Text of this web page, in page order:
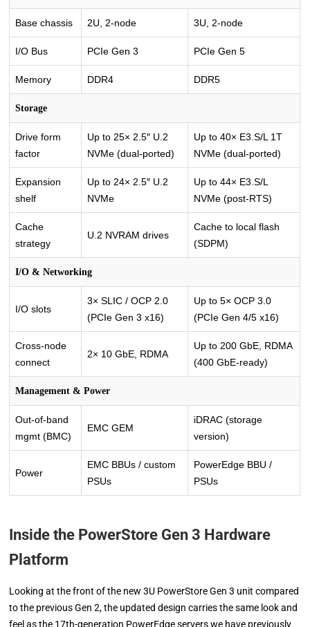
Base chassis 2U, 2-node 3U, 2-node
I/O Bus PCIe Gen 3 PCIe Gen 5
Memory DDR4 DDR5
Storage
Drive form
factor
Up to 25× 2.5″ U.2
NVMe (dual-ported)
Up to 40× E3.S/L 1T
NVMe (dual-ported)
Expansion
shelf
Up to 24× 2.5″ U.2
NVMe
Up to 44× E3.S/L
NVMe (post-RTS)
Cache
strategy
U.2 NVRAM drives
Cache to local flash
(SDPM)
I/O & Networking
I/O slots
3× SLIC / OCP 2.0
(PCIe Gen 3 x16)
Up to 5× OCP 3.0
(PCIe Gen 4/5 x16)
Cross-node
connect
2× 10 GbE, RDMA
Up to 200 GbE, RDMA
(400 GbE-ready)
Management & Power
Out-of-band
mgmt (BMC)
EMC GEM
iDRAC (storage
version)
Power
EMC BBUs / custom
PSUs
PowerEdge BBU /
PSUs
Inside the PowerStore Gen 3 Hardware
Platform
Looking at the front of the new 3U PowerStore Gen 3 unit compared
to the previous Gen 2, the updated design carries the same look and
feel as the 17th-generation PowerEdge servers we have previously